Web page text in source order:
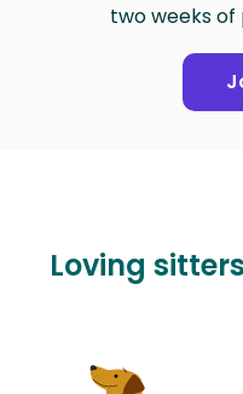
two weeks of
Loving